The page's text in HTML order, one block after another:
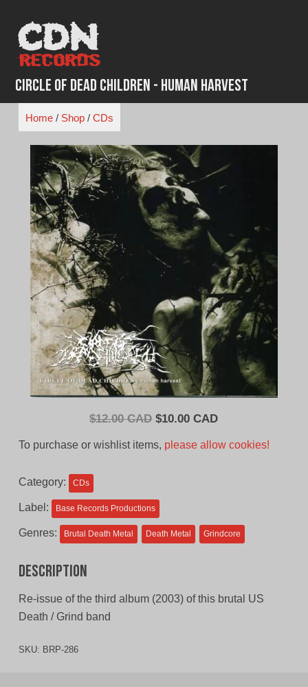
content
Circle of Dead Children - Human Harvest
Home/ Shop/ CDs
$12.00 CAD Original
$10.00 CADCurrent
To purchase or wishlist items, please allow cookies!
Category: CDs
Label: Base Records Productions
Genres: Brutal Death Metal Death Metal Grindcore
Description
Re-issue of the third album (2003) of this brutal US
Death / Grind band
SKU: BRP-286